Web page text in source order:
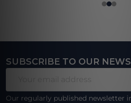
Footer
SUBSCRIBE TO OUR
Our regularly published newsletter